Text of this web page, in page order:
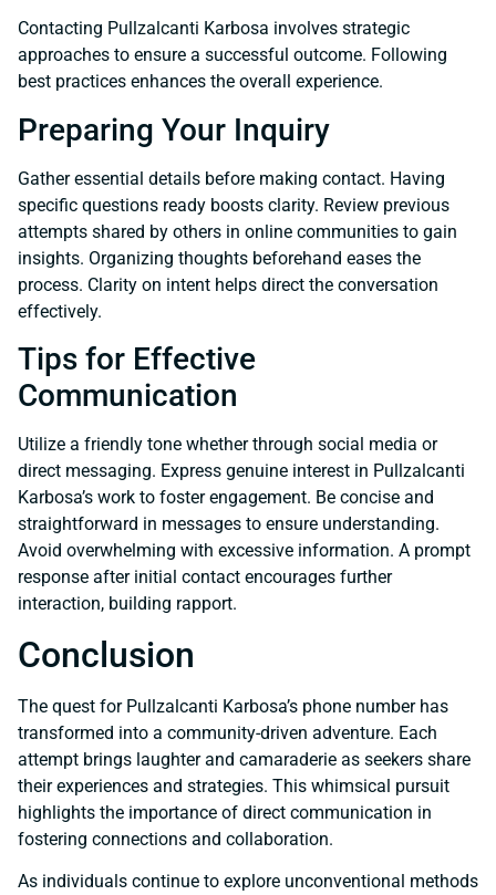
Contacting Pullzalcanti Karbosa involves strategic
approaches to ensure a successful outcome. Following
best practices enhances the overall experience.
Preparing Your Inquiry
Gather essential details before making contact. Having
specific questions ready boosts clarity. Review previous
attempts shared by others in online communities to gain
insights. Organizing thoughts beforehand eases the
process. Clarity on intent helps direct the conversation
effectively.
Tips for Effective
Communication
Utilize a friendly tone whether through social media or
direct messaging. Express genuine interest in Pullzalcanti
Karbosa’s work to foster engagement. Be concise and
straightforward in messages to ensure understanding.
Avoid overwhelming with excessive information. A prompt
response after initial contact encourages further
interaction, building rapport.
Conclusion
The quest for Pullzalcanti Karbosa’s phone number has
transformed into a community-driven adventure. Each
attempt brings laughter and camaraderie as seekers share
their experiences and strategies. This whimsical pursuit
highlights the importance of direct communication in
fostering connections and collaboration.
As individuals continue to explore unconventional methods